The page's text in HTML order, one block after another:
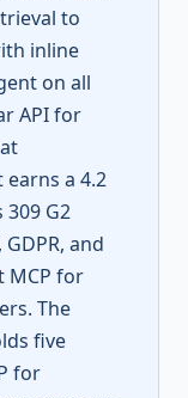
to
inline
on all
API for
a 4.2
G2
and
MCP for
The
five
for